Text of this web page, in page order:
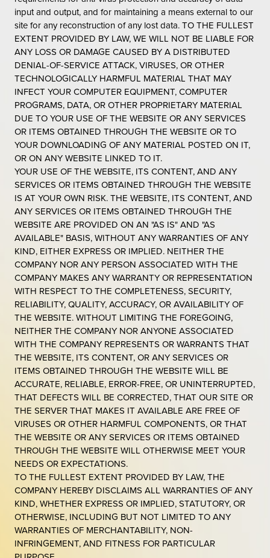
input and output, and for maintaining a means external to our
site for any reconstruction of any lost data. TO THE FULLEST
EXTENT PROVIDED BY LAW, WE WILL NOT BE LIABLE FOR
ANY LOSS OR DAMAGE CAUSED BY A DISTRIBUTED
DENIAL-OF-SERVICE ATTACK, VIRUSES, OR OTHER
TECHNOLOGICALLY HARMFUL MATERIAL THAT MAY
INFECT YOUR COMPUTER EQUIPMENT, COMPUTER
PROGRAMS, DATA, OR OTHER PROPRIETARY MATERIAL
DUE TO YOUR USE OF THE WEBSITE OR ANY SERVICES
OR ITEMS OBTAINED THROUGH THE WEBSITE OR TO
YOUR DOWNLOADING OF ANY MATERIAL POSTED ON IT,
OR ON ANY WEBSITE LINKED TO IT.
YOUR USE OF THE WEBSITE, ITS CONTENT, AND ANY
SERVICES OR ITEMS OBTAINED THROUGH THE WEBSITE
IS AT YOUR OWN RISK. THE WEBSITE, ITS CONTENT, AND
ANY SERVICES OR ITEMS OBTAINED THROUGH THE
WEBSITE ARE PROVIDED ON AN "AS IS" AND "AS
AVAILABLE" BASIS, WITHOUT ANY WARRANTIES OF ANY
KIND, EITHER EXPRESS OR IMPLIED. NEITHER THE
COMPANY NOR ANY PERSON ASSOCIATED WITH THE
COMPANY MAKES ANY WARRANTY OR REPRESENTATION
WITH RESPECT TO THE COMPLETENESS, SECURITY,
RELIABILITY, QUALITY, ACCURACY, OR AVAILABILITY OF
THE WEBSITE. WITHOUT LIMITING THE FOREGOING,
NEITHER THE COMPANY NOR ANYONE ASSOCIATED
WITH THE COMPANY REPRESENTS OR WARRANTS THAT
THE WEBSITE, ITS CONTENT, OR ANY SERVICES OR
ITEMS OBTAINED THROUGH THE WEBSITE WILL BE
ACCURATE, RELIABLE, ERROR-FREE, OR UNINTERRUPTED,
THAT DEFECTS WILL BE CORRECTED, THAT OUR SITE OR
THE SERVER THAT MAKES IT AVAILABLE ARE FREE OF
VIRUSES OR OTHER HARMFUL COMPONENTS, OR THAT
THE WEBSITE OR ANY SERVICES OR ITEMS OBTAINED
THROUGH THE WEBSITE WILL OTHERWISE MEET YOUR
NEEDS OR EXPECTATIONS.
TO THE FULLEST EXTENT PROVIDED BY LAW, THE
COMPANY HEREBY DISCLAIMS ALL WARRANTIES OF ANY
KIND, WHETHER EXPRESS OR IMPLIED, STATUTORY, OR
OTHERWISE, INCLUDING BUT NOT LIMITED TO ANY
WARRANTIES OF MERCHANTABILITY, NON-
INFRINGEMENT, AND FITNESS FOR PARTICULAR